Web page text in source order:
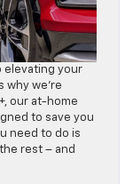
elevating your
why we’re
our at-home
to save you
need to do is
rest – and